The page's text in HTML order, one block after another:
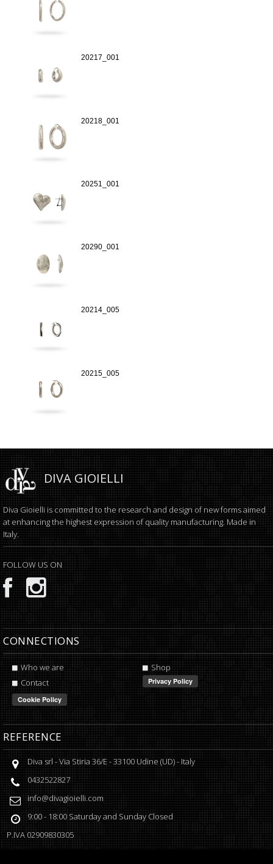
20217_001
20218_001
20251_001
20290_001
20214_005
20215_005
DIVA GIOIELLI
Diva Gioielli is committed to the research and design of new forms aimed
at enhancing the highest expression of quality manufacturing. Made in
Italy.
FOLLOW US ON
CONNECTIONS
Who we are
Shop
Contact
REFERENCE
Diva srl -Via Stiria 36/E-33100 Udine (UD) - Italy
0432522827
info@divagioielli.com
9:00 - 18:00 Saturday and Sunday Closed
P.IVA 02909830305